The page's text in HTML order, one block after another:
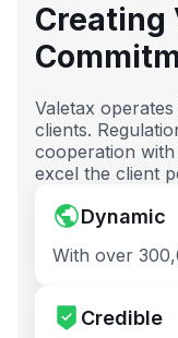
Creating
Valetax
clients.
cooperation
excel the client
Dynamic
With over
Credible